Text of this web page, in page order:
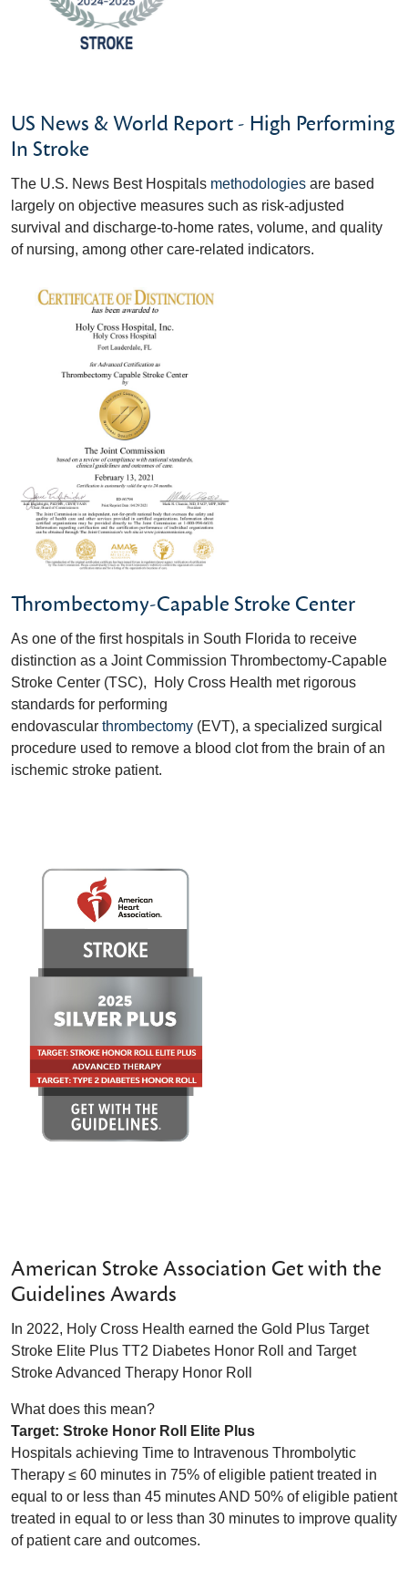
US News & World Report - High Performing
In Stroke
The U.S. News Best Hospitals methodologies are based
largely on objective measures such as risk-adjusted
survival and discharge-to-home rates, volume, and quality
of nursing, among other care-related indicators.
Thrombectomy-Capable Stroke Center
As one of the first hospitals in South Florida to receive
distinction as a Joint Commission Thrombectomy-Capable
Stroke Center (TSC), Holy Cross Health met rigorous
standards for performing
endovascular thrombectomy (EVT), a specialized surgical
procedure used to remove a blood clot from the brain of an
ischemic stroke patient.
American Stroke Association Get with the
Guidelines Awards
In 2022, Holy Cross Health earned the Gold Plus Target
Stroke Elite Plus TT2 Diabetes Honor Roll and Target
Stroke Advanced Therapy Honor Roll
What does this mean?
Target: Stroke Honor Roll Elite Plus
Hospitals achieving Time to Intravenous Thrombolytic
Therapy ≤ 60 minutes in 75% of eligible patient treated in
equal to or less than 45 minutes AND 50% of eligible patient
treated in equal to or less than 30 minutes to improve quality
of patient care and outcomes.